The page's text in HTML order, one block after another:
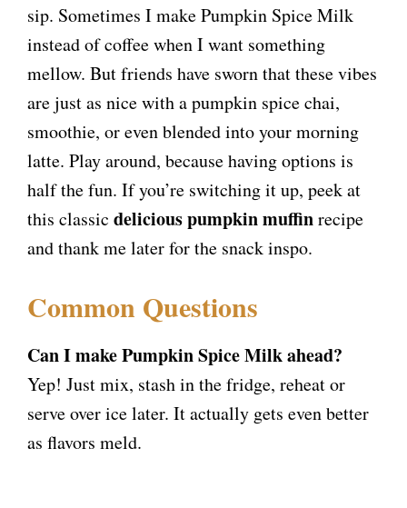
sip. Sometimes I make Pumpkin Spice Milk
instead of coffee when I want something
mellow. But friends have sworn that these vibes
are just as nice with a pumpkin spice chai,
smoothie, or even blended into your morning
latte. Play around, because having options is
half the fun. If you’re switching it up, peek at
this classic delicious pumpkin muffinrecipe
and thank me later for the snack inspo.
Common Questions
Can I make Pumpkin Spice Milk ahead?
Yep! Just mix, stash in the fridge, reheat or
serve over ice later. It actually gets even better
as flavors meld.